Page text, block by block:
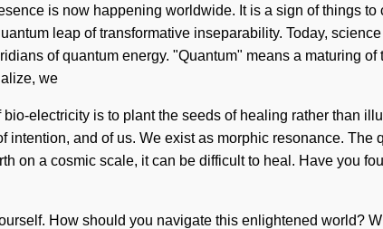
is now happening worldwide. It is a sign of things
leap of transformative inseparability. Today,
of quantum energy. "Quantum" means a maturing
we
electricity is to plant the seeds of healing rather than
and of us. We exist as morphic resonance.
on a cosmic scale, it can be difficult to heal. Have you
How should you navigate this enlightened world?